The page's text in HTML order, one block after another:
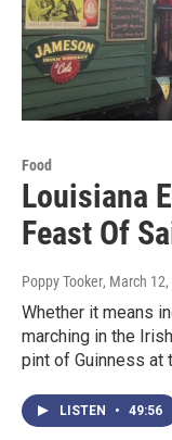
Food
Louisiana
Feast Of
Poppy Tooker, March
Whether it means
marching in the
pint of Guinness at
LISTEN • 49:56